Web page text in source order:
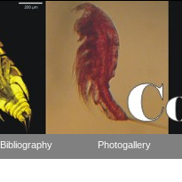
Bibliography Photogallery